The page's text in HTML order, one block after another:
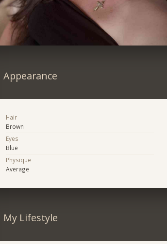
Appearance
Hair
Brown
Eyes
Blue
Physique
Average
My Lifestyle